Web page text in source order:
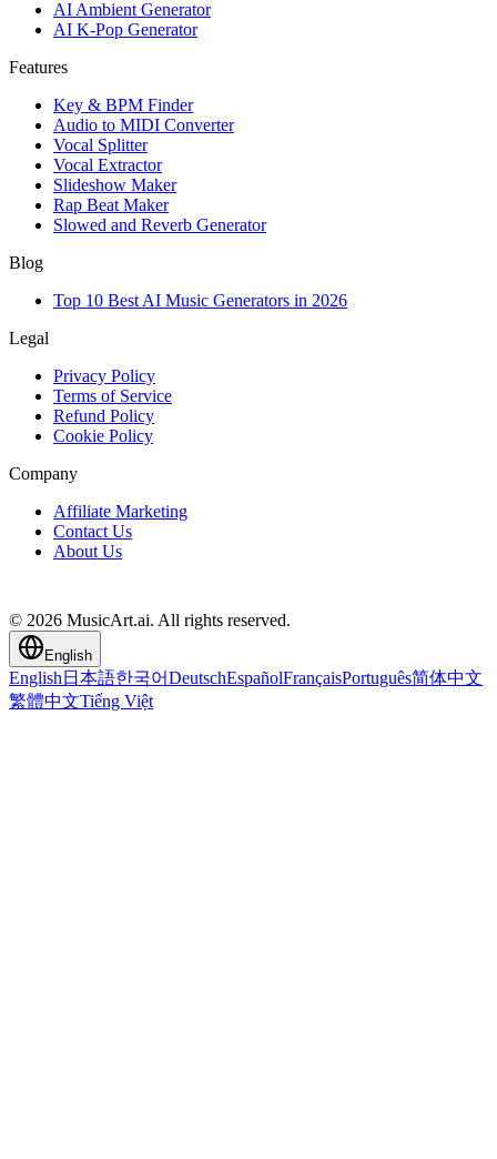
AI Ambient Generator
AI K-Pop Generator
Features
Key & BPM Finder
Audio to MIDI Converter
Vocal Splitter
Vocal Extractor
Slideshow Maker
Rap Beat Maker
Slowed and Reverb Generator
Blog
Top 10 Best AI Music Generators in 2026
Legal
Privacy Policy
Terms of Service
Refund Policy
Cookie Policy
Company
Affiliate Marketing
Contact Us
About Us
© 2026 MusicArt.ai. All rights reserved.
English
English 日本語한국어DeutschEspañolFrançaisPortuguês简体中文
繁體中文Tiếng Việt